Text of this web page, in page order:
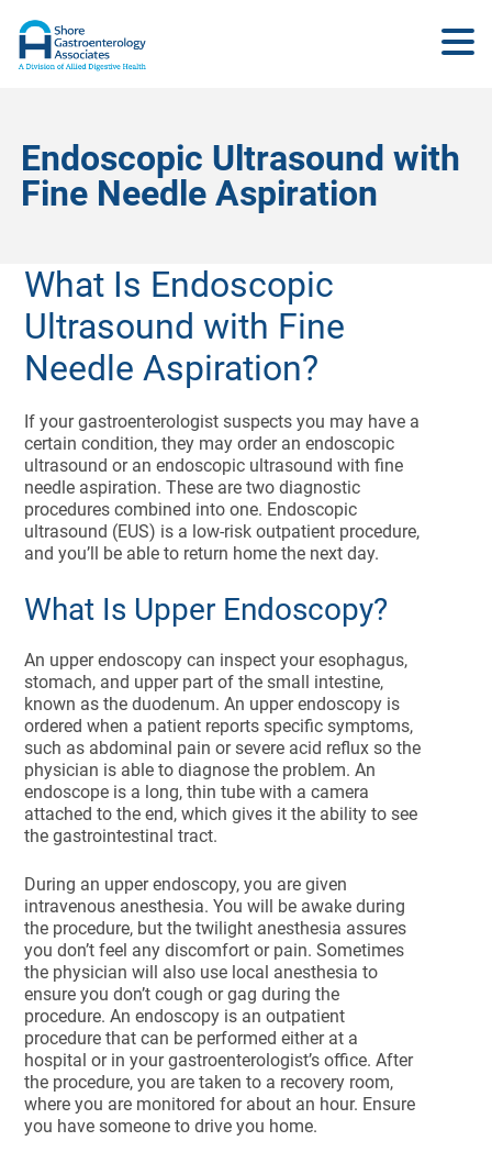
Endoscopic Ultrasound with
Fine Needle Aspiration
What Is Endoscopic
Ultrasound with Fine
Needle Aspiration?
If your gastroenterologist suspects you may have a
certain condition, they may order an endoscopic
ultrasound or an endoscopic ultrasound with fine
needle aspiration. These are two diagnostic
procedures combined into one. Endoscopic
ultrasound (EUS) is a low-risk outpatient procedure,
and you’ll be able to return home the next day.
What Is Upper Endoscopy?
An upper endoscopy can inspect your esophagus,
stomach, and upper part of the small intestine,
known as the duodenum. An upper endoscopy is
ordered when a patient reports specific symptoms,
such as abdominal pain or severe acid reflux so the
physician is able to diagnose the problem. An
endoscope is a long, thin tube with a camera
attached to the end, which gives it the ability to see
the gastrointestinal tract.
During an upper endoscopy, you are given
intravenous anesthesia. You will be awake during
the procedure, but the twilight anesthesia assures
you don’t feel any discomfort or pain. Sometimes
the physician will also use local anesthesia to
ensure you don’t cough or gag during the
procedure. An endoscopy is an outpatient
procedure that can be performed either at a
hospital or in your gastroenterologist’s office. After
the procedure, you are taken to a recovery room,
where you are monitored for about an hour. Ensure
you have someone to drive you home.